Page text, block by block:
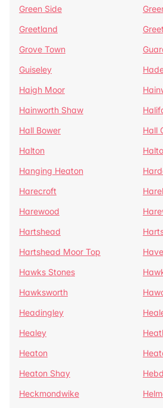
Green Side
Greetland
Grove Town
Guiseley
Haigh Moor
Hainworth Shaw
Hall Bower
Hall
Halton
Hanging Heaton
Harecroft
Harewood
Hartshead
Hartshead Moor Top
Hawks Stones
Hawksworth
Headingley
Healey
Heaton
Heaton Shay
Heckmondwike